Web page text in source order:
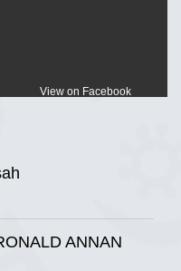
View on Facebook
View on Facebook
ANNAN